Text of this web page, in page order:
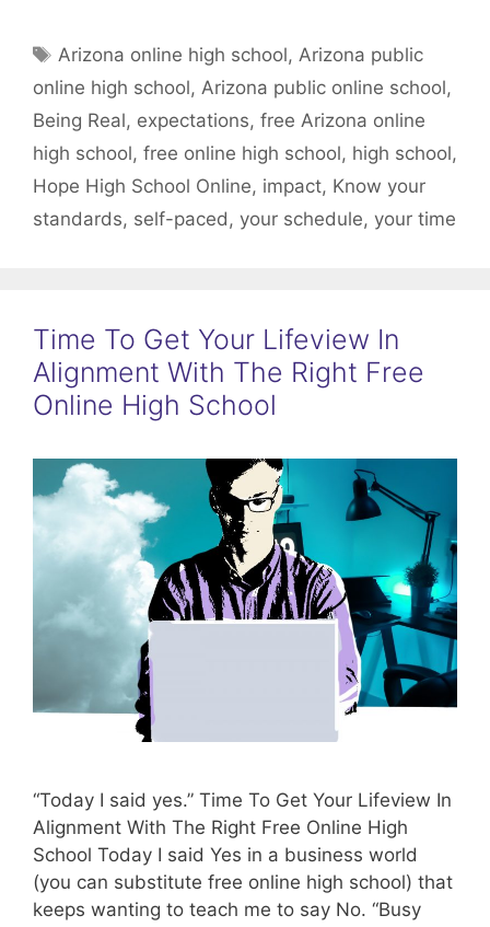
Tags
Arizona online high school,Arizona public
online high school, Arizona public online school,
Being Real, expectations, free Arizona online
high school, free online high school, high school,
Hope High School Online, impact, Know your
standards, self-paced, your schedule, your time
Time To Get Your Lifeview In
Alignment With The Right Free
Online High School
“Today I said yes.” Time To Get Your Lifeview In
Alignment With The Right Free Online High
School Today I said Yes in a business world
(you can substitute free online high school) that
keeps wanting to teach me to say No. “Busy